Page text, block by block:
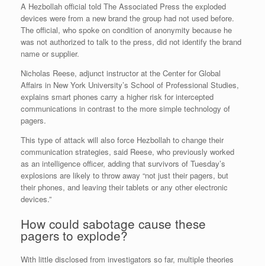
A Hezbollah official told The Associated Press the exploded
devices were from a new brand the group had not used before.
The official, who spoke on condition of anonymity because he
was not authorized to talk to the press, did not identify the brand
name or supplier.
Nicholas Reese, adjunct instructor at the Center for Global
Affairs in New York University’s School of Professional Studies,
explains smart phones carry a higher risk for intercepted
communications in contrast to the more simple technology of
pagers.
This type of attack will also force Hezbollah to change their
communication strategies, said Reese, who previously worked
as an intelligence officer, adding that survivors of Tuesday’s
explosions are likely to throw away “not just their pagers, but
their phones, and leaving their tablets or any other electronic
devices.”
How could sabotage cause these
pagers to explode?
With little disclosed from investigators so far, multiple theories